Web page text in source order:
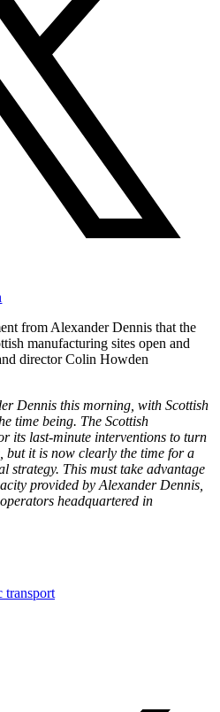
from Alexander Dennis that the
manufacturing sites open and
director Colin Howden
Dennis this morning, with Scottish
time being. The Scottish
its last-minute interventions to turn
but it is now clearly the time for a
strategy. This must take advantage
provided by Alexander Dennis,
headquartered in
transport